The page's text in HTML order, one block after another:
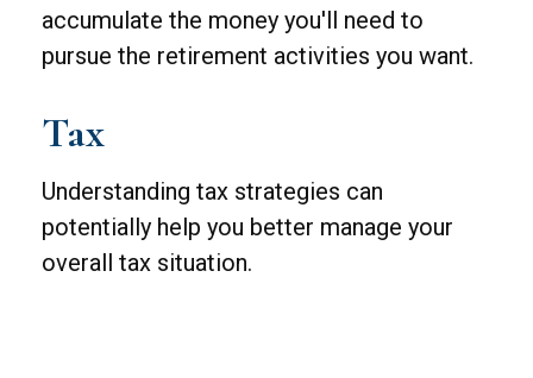
accumulate the money you'll need to
pursue the retirement activities you want.
Tax
Understanding tax strategies can
potentially help you better manage your
overall tax situation.